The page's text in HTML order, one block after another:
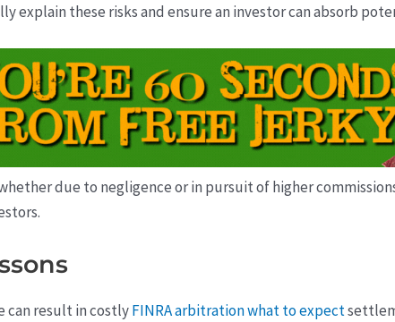
explain these risks and ensure an investor can absorb
due to negligence or in pursuit of higher
can result in costlyFINRA arbitration what to expect